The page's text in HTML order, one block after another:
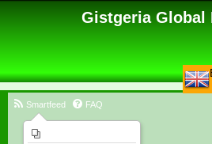
Gistgeria Global
Smartfeed FAQ